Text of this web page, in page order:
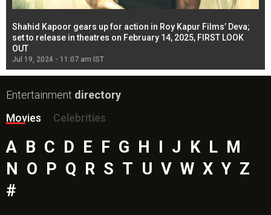
Shahid Kapoor gears up for action in Roy Kapur Films’ Deva;
set to release in theatres on February 14, 2025, FIRST LOOK
OUT
Jul 19, 2024 - 11:07 am IST
Entertainment directory
Movies
Celebrities
A B C D E F G H J K L M
N
O P Q R S T U V W X Y Z
#